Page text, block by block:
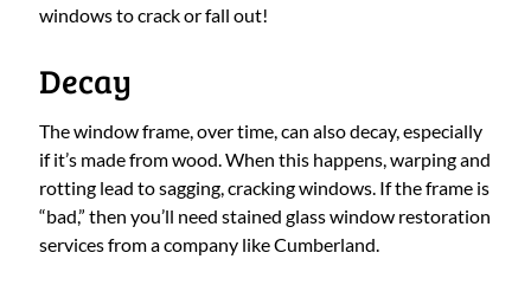
windows to crack or fall out!
Decay
The window frame, over time, can also decay, especially
if it’s made from wood. When this happens, warping and
rotting lead to sagging, cracking windows. If the frame is
“bad,” then you’ll need stained glass window restoration
services from a company like Cumberland.